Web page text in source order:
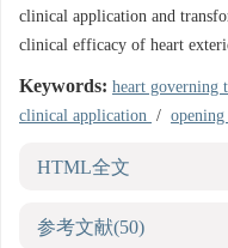
clinical application and
clinical efficacy of heart
Keywords: heart governing
clinical application /
HTML全文
参考文献(50)